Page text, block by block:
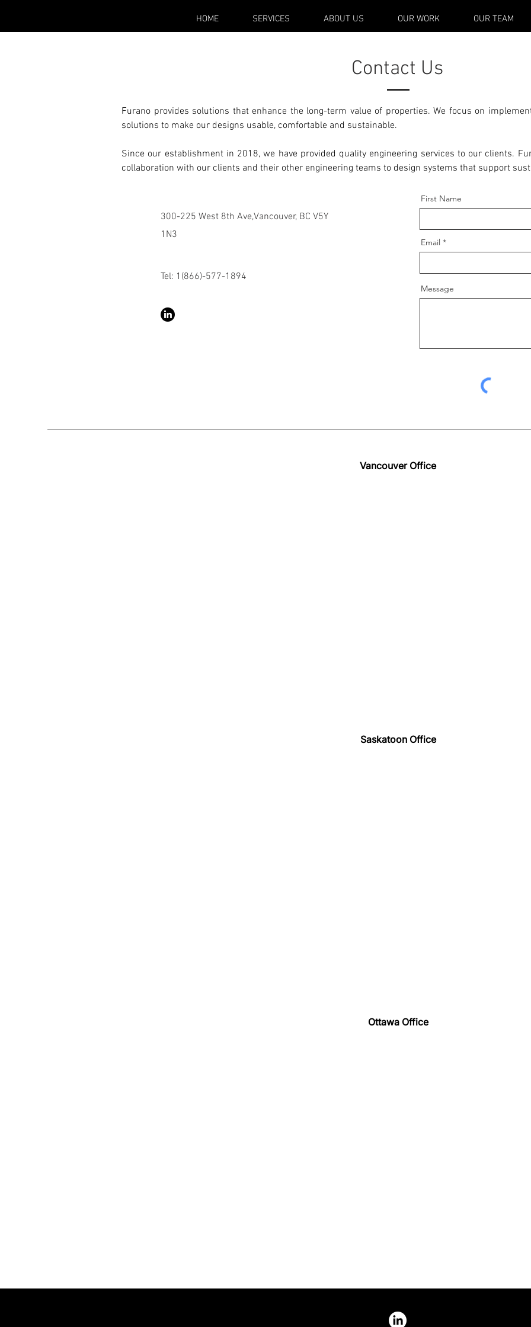
HOME SERVICES ABOUT US OUR WORK OUR TEAM
Contact Us
300-225 West 8th Ave,Vancouver, BC V5Y
1N3
Tel: 1(866)-577-1894
First Name
Email
Message
Furano provides solutions that enhance the long-term value of properties. We focus on
solutions to make our designs usable, comfortable and sustainable.
Since our establishment in 2018, we have provided quality engineering services to our clients.
collaboration with our clients and their other engineering teams to design systems that support
Vancouver Office
Saskatoon Office
Ottawa Office